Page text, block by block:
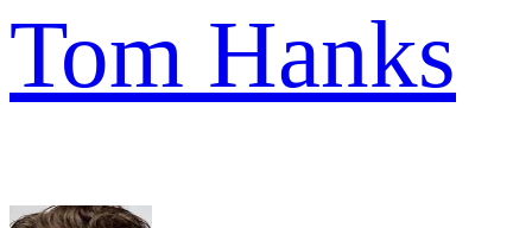
Tom Hanks